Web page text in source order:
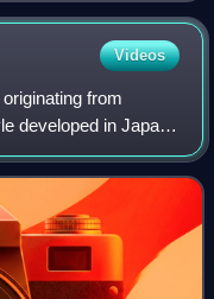
Videos
from
developed in Japan
a long history in